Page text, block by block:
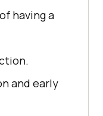
having a
and early